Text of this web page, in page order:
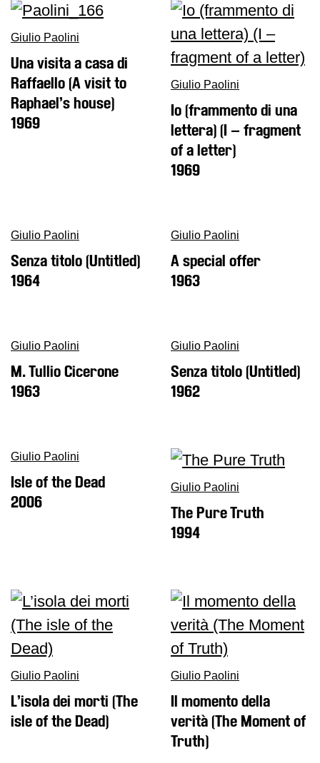
Cerruti
Digital
Cosmos
Visit
Buy
Are
Media
Your
Amministrazione
Support
the
Giulio Paolini
Una visita a casa di
Raffaello (A visit to
Raphael’s house)
1969
Giulio Paolini
Io (frammento di una
lettera) (I – fragment
of a letter)
1969
Giulio Paolini
Senza titolo (Untitled)
1964
Giulio Paolini
A special offer
1963
Giulio Paolini
M. Tullio Cicerone
1963
Giulio Paolini
Senza titolo (Untitled)
1962
Giulio Paolini
Isle of the Dead
2006
Giulio Paolini
The Pure Truth
1994
Giulio Paolini
L’isola dei morti (The
isle of the Dead)
Giulio Paolini
Il momento della
verità (The Moment of
Truth)